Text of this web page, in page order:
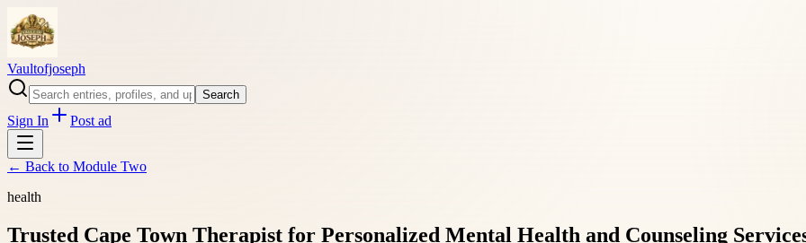
Vaultofjoseph
Search
Sign In Post ad
← Back to Module Two
health
Trusted Cape Town Therapist for Personalized Mental Health and Counseling